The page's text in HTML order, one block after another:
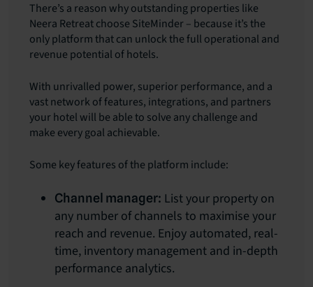
There’s a reason why outstanding properties like
Neera Retreat choose SiteMinder – because it’s the
only platform that can unlock the full operational and
revenue potential of hotels.
With unrivalled power, superior performance, and a
vast network of features, integrations, and partners
your hotel will be able to solve any challenge and
make every goal achievable.
Some key features of the platform include:
Channel manager: List your property on
any number of channels to maximise your
reach and revenue. Enjoy automated, real-
time, inventory management and in-depth
performance analytics.